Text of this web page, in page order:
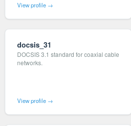
View profile →
docsis_31
DOCSIS 3.1 standard for coaxial cable
networks.
View profile →